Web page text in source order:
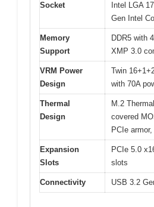
Socket
Intel LGA
Gen Intel
Memory
Support
DDR5 with
XMP 3.0
VRM Power
Design
Twin
with 70A
Thermal
Design
M.2
covered
PCIe
Expansion
Slots
PCIe 5.0
slots
Connectivity USB 3.2